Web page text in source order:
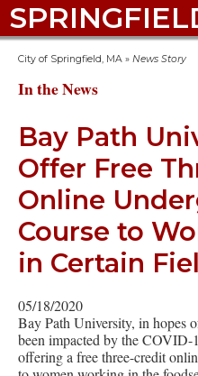
City of Springfield, MA » News Story
In the News
Bay Path
Offer Free
Online
Course to
in Certain
05/18/2020
Bay Path University, in hopes
been impacted by the
offering a free three-credit